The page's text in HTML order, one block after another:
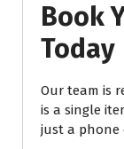
Book
Today
Our team is
is a single
just a phone